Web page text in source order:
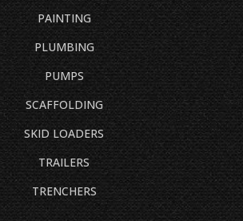
PAINTING
PLUMBING
PUMPS
SCAFFOLDING
SKID LOADERS
TRAILERS
TRENCHERS